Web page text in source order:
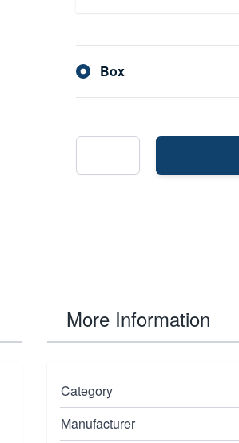
Box
More Information
Category
Manufacturer